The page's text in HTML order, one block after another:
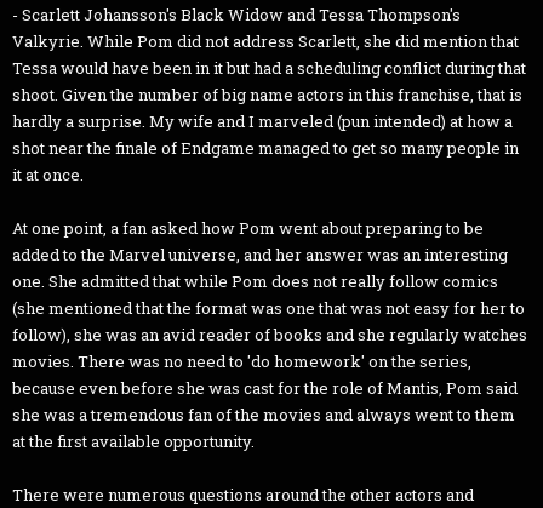
- Scarlett Johansson's Black Widow and Tessa Thompson's
Valkyrie. While Pom did not address Scarlett, she did mention that
Tessa would have been in it but had a scheduling conflict during that
shoot. Given the number of big name actors in this franchise, that is
hardly a surprise. My wife and I marveled (pun intended) at how a
shot near the finale of Endgame managed to get so many people in
it at once.
At one point, a fan asked how Pom went about preparing to be
added to the Marvel universe, and her answer was an interesting
one. She admitted that while Pom does not really follow comics
(she mentioned that the format was one that was not easy for her to
follow), she was an avid reader of books and she regularly watches
movies. There was no need to 'do homework' on the series,
because even before she was cast for the role of Mantis, Pom said
she was a tremendous fan of the movies and always went to them
at the first available opportunity.
There were numerous questions around the other actors and